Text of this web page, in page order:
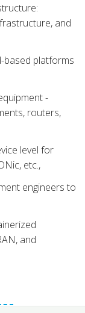
and
based platforms
-
routers,
level for
etc.,
engineers to
and